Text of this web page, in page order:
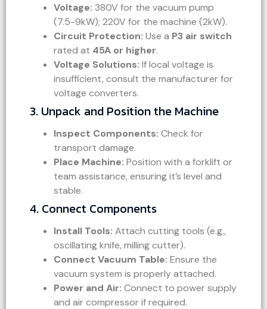
Voltage: 380V for the vacuum pump
(7.5-9kW); 220V for the machine (2kW).
Circuit Protection: Use a P3 air switch
rated at 45A or higher.
Voltage Solutions: If local voltage is
insufficient, consult the manufacturer for
voltage converters.
3. Unpack and Position the Machine
Inspect Components: Check for
transport damage.
Place Machine: Position with a forklift or
team assistance, ensuring it’s level and
stable.
4. Connect Components
Install Tools: Attach cutting tools (e.g.,
oscillating knife, milling cutter).
Connect Vacuum Table: Ensure the
vacuum system is properly attached.
Power and Air: Connect to power supply
and air compressor if required.